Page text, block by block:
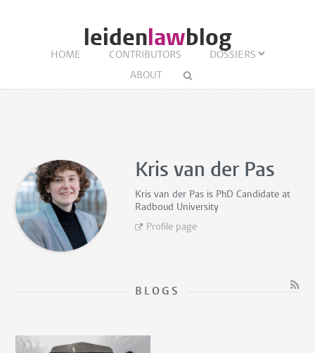
leidenlawblog
HOME CONTRIBUTORS
DOSSIERS
ABOUT
Kris van der Pas
Kris van der Pas is PhD Candidate at
Radboud University
Profile page
BLOGS